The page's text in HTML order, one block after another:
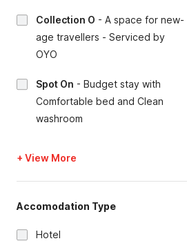
Collection O - A space for new-
age travellers - Serviced by
OYO
Spot On - Budget stay with
Comfortable bed and Clean
washroom
+ View More
Accomodation Type
Hotel